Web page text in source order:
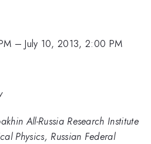
–July 10, 2013, 2:00 PM
All-Russia Research Institute
Physics, Russian Federal